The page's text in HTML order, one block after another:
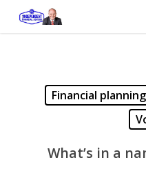
Financial planning
What’s in a